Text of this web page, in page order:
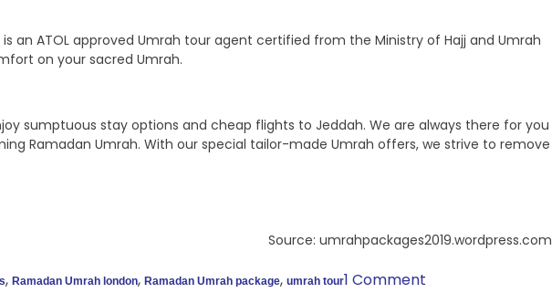
an ATOL approved Umrah tour agent certified from the Ministry of Hajj and Umrah
on your sacred Umrah.
sumptuous stay options and cheap flights to Jeddah. We are always there for you
Ramadan Umrah. With our special tailor-made Umrah offers, we strive to remove
Source: umrahpackages2019.wordpress.com
, Ramadan Umrah london, Ramadan Umrah package, umrah tour1 Comment